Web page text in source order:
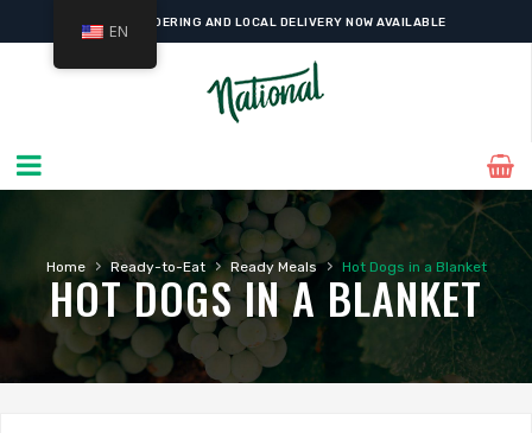
ONLINE ORDERING AND LOCAL DELIVERY NOW AVAILABLE
Home › Ready-to-Eat › Ready Meals › Hot Dogs in a Blanket
HOT DOGS IN A BLANKET
EN